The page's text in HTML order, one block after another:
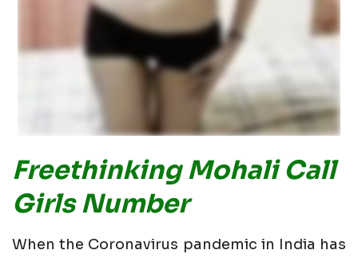
Freethinking Mohali Call
Girls Number
When the Coronavirus pandemic in India has